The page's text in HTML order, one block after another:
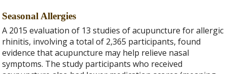
Seasonal Allergies
A 2015 evaluation of 13 studies of acupuncture for allergic
rhinitis, involving a total of 2,365 participants, found
evidence that acupuncture may help relieve nasal
symptoms. The study participants who received